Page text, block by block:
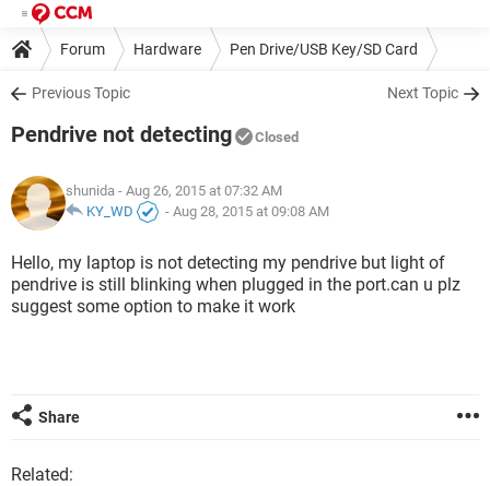
Forum Hardware Pen Drive/USB Key/SD Card
Previous Topic Next Topic
Pendrive not detecting Closed
shunida - Aug 26, 2015 at 07:32 AM
KY_WD
- Aug 28, 2015 at 09:08 AM
Hello, my laptop is not detecting my pendrive but light of
pendrive is still blinking when plugged in the port.can u plz
suggest some option to make it work
Share
Related: